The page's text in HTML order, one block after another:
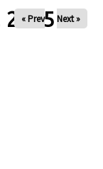
2025
« Prev Next »